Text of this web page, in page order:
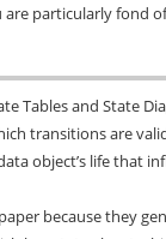
particularly fond
Tables and State
transitions are
object’s life that
because they